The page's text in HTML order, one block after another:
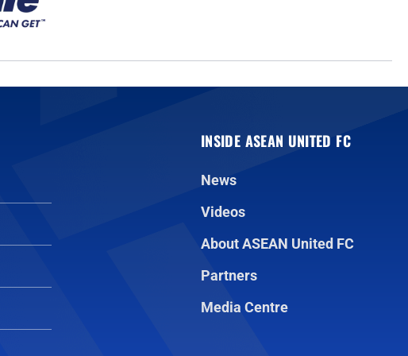
INSIDE ASEAN UNITED FC
News
Videos
About ASEAN United FC
Partners
Media Centre